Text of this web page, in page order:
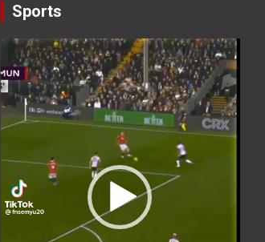
Sports
Video
Player